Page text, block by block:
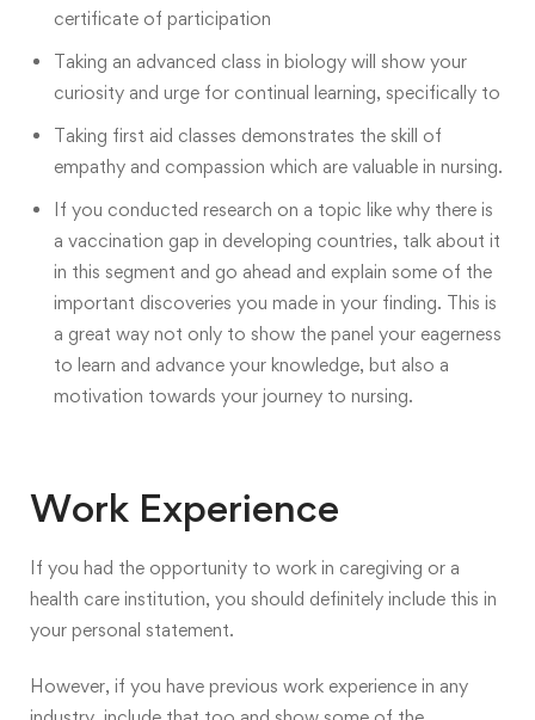
certificate of participation
Taking an advanced class in biology will show your
curiosity and urge for continual learning, specifically to
Taking first aid classes demonstrates the skill of
empathy and compassion which are valuable in nursing.
If you conducted research on a topic like why there is
a vaccination gap in developing countries, talk about it
in this segment and go ahead and explain some of the
important discoveries you made in your finding. This is
a great way not only to show the panel your eagerness
to learn and advance your knowledge, but also a
motivation towards your journey to nursing.
Work Experience
If you had the opportunity to work in caregiving or a
health care institution, you should definitely include this in
your personal statement.
However, if you have previous work experience in any